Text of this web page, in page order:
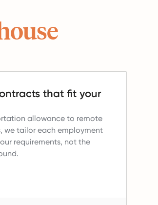
that fit your
allowance to remote
we tailor each employment
requirements, not the